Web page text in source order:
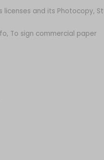
and its Photocopy,
To sign commercial paper